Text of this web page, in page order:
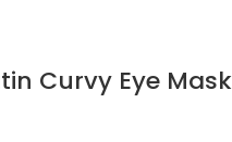
Curvy Eye Mask